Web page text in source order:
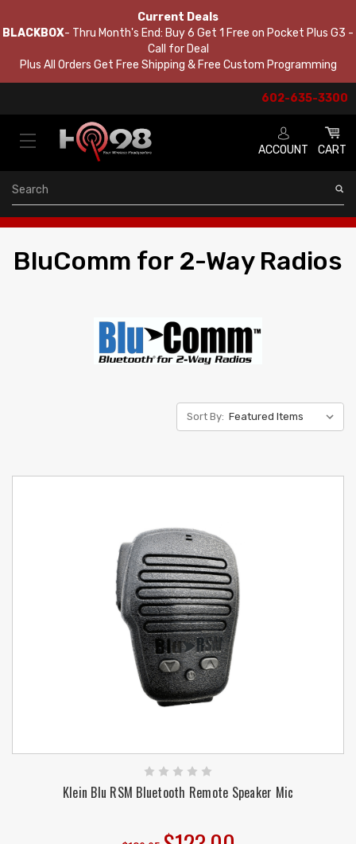
Current Deals
BLACKBOX- Thru Month's End: Buy 6 Get 1 Free on Pocket Plus G3 -
Call for Deal
Plus All Orders Get Free Shipping & Free Custom Programming
602-635-3300
ACCOUNT CART
Search
BluComm for 2-Way Radios
Sort By:
Klein Blu RSM Bluetooth Remote Speaker Mic